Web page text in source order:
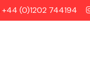
+44 (0)1202 744194